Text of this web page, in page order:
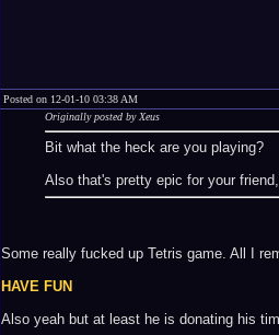
Posted on 12-01-10 03:38 AM
Originally posted by Xeus
Bit what the heck are you playing?
Also that's pretty epic for your
Some really fucked up Tetris game. All I
HAVE FUN
Also yeah but at least he is donating his